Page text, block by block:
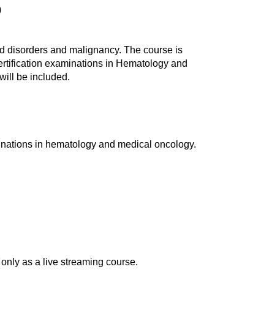
disorders and malignancy. The course is
examinations in Hematology and
be included.
in hematology and medical oncology.
as a live streaming course.